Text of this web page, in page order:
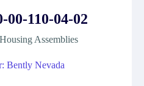
00-110-04-02
Assemblies
Bently Nevada